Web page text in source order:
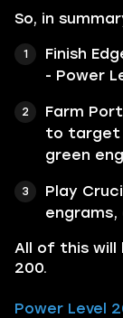
So, in
Finish
- Power
Farm
to target
green
Play
engrams,
All of this will
200.
Power Level